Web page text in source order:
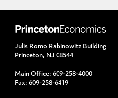
Julis Romo Rabinowitz Building
Princeton, NJ 08544
Main Office: 609-258-4000
Fax: 609-258-6419